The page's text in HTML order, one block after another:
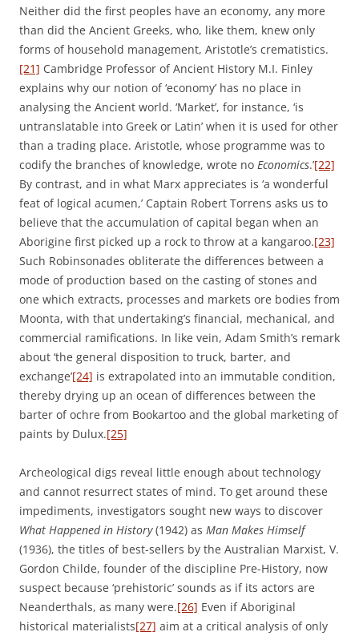
Neither did the first peoples have an economy, any more
than did the Ancient Greeks, who, like them, knew only
forms of household management, Aristotle’s crematistics.
[21] Cambridge Professor of Ancient History M.I. Finley
explains why our notion of ‘economy’ has no place in
analysing the Ancient world. ‘Market’, for instance, ‘is
untranslatable into Greek or Latin’ when it is used for other
than a trading place. Aristotle, whose programme was to
codify the branches of knowledge, wrote no Economics.’[22]
By contrast, and in what Marx appreciates is ‘a wonderful
feat of logical acumen,’ Captain Robert Torrens asks us to
believe that the accumulation of capital began when an
Aborigine first picked up a rock to throw at a kangaroo.[23]
Such Robinsonades obliterate the differences between a
mode of production based on the casting of stones and
one which extracts, processes and markets ore bodies from
Moonta, with that undertaking’s financial, mechanical, and
commercial ramifications. In like vein, Adam Smith’s remark
about ‘the general disposition to truck, barter, and
exchange’[24] is extrapolated into an immutable condition,
thereby drying up an ocean of differences between the
barter of ochre from Bookartoo and the global marketing of
paints by Dulux.[25]
Archeological digs reveal little enough about technology
and cannot resurrect states of mind. To get around these
impediments, investigators sought new ways to discover
What Happened in History(1942) as Man Makes Himself
(1936), the titles of best-sellers by the Australian Marxist, V.
Gordon Childe, founder of the discipline Pre-History, now
suspect because ‘prehistoric’ sounds as if its actors are
Neanderthals, as many were.[26] Even if Aboriginal
historical materialists[27] aim at a critical analysis of only